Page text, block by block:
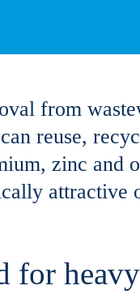
from
reuse,
zinc and
attractive
for